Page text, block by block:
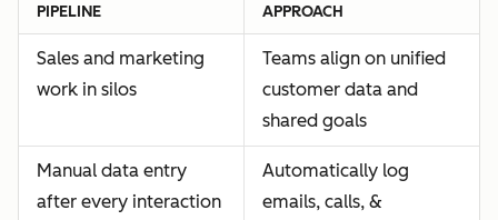
PIPELINE
APPROACH
Sales and marketing
work in silos
Teams align on unified
customer data and
shared goals
Manual data entry
after every interaction
Automatically log
emails, calls, &